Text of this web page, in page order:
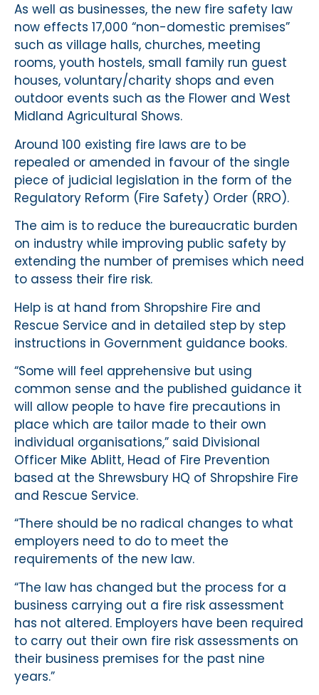
As well as businesses, the new fire safety law
now effects 17,000 “non-domestic premises”
such as village halls, churches, meeting
rooms, youth hostels, small family run guest
houses, voluntary/charity shops and even
outdoor events such as the Flower and West
Midland Agricultural Shows.
Around 100 existing fire laws are to be
repealed or amended in favour of the single
piece of judicial legislation in the form of the
Regulatory Reform (Fire Safety) Order (RRO).
The aim is to reduce the bureaucratic burden
on industry while improving public safety by
extending the number of premises which need
to assess their fire risk.
Help is at hand from Shropshire Fire and
Rescue Service and in detailed step by step
instructions in Government guidance books.
“Some will feel apprehensive but using
common sense and the published guidance it
will allow people to have fire precautions in
place which are tailor made to their own
individual organisations,” said Divisional
Officer Mike Ablitt, Head of Fire Prevention
based at the Shrewsbury HQ of Shropshire Fire
and Rescue Service.
“There should be no radical changes to what
employers need to do to meet the
requirements of the new law.
“The law has changed but the process for a
business carrying out a fire risk assessment
has not altered. Employers have been required
to carry out their own fire risk assessments on
their business premises for the past nine
years.”